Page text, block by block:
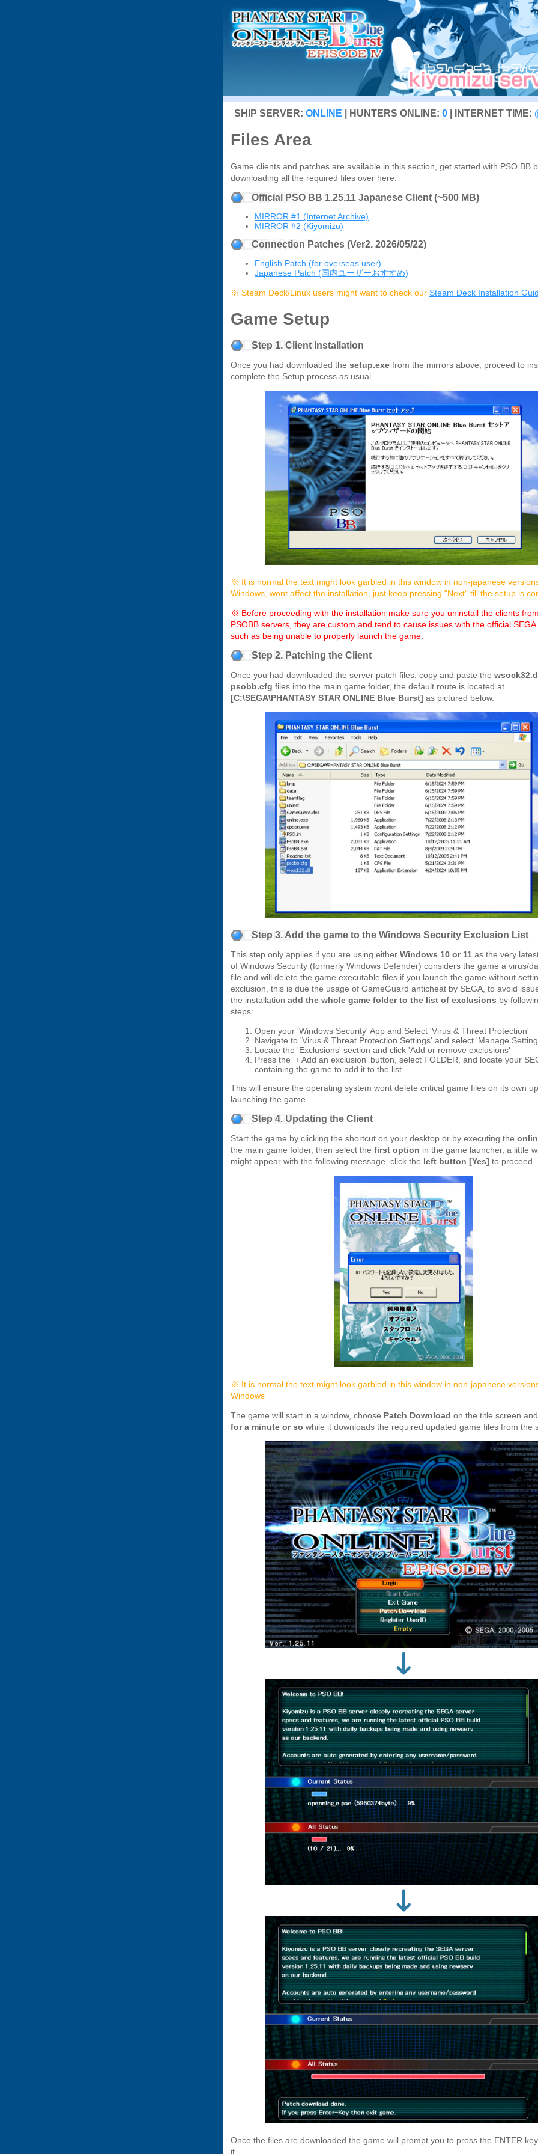
SHIP SERVER: ONLINE | HUNTERS ONLINE: 0| INTERNET TIME:
Files Area
Game clients and patches are available in this section, get started with PSO BB
downloading all the required files over here.
Official PSO BB 1.25.11 Japanese Client (~500 MB)
MIRROR #1 (Internet Archive)
MIRROR #2 (Kiyomizu)
Connection Patches (Ver2. 2026/05/22)
English Patch (for overseas user)
Japanese Patch (国内ユーザーおすすめ)
※ Steam Deck/Linux users might want to check our Steam Deck Installation
Game Setup
Step 1. Client Installation
Once you had downloaded the setup.exe from the mirrors above, proceed to
complete the Setup process as usual
※ It is normal the text might look garbled in this window in non-japanese
Windows, wont affect the installation, just keep pressing "Next" till the setup is
※ Before proceeding with the installation make sure you uninstall the clients
PSOBB servers, they are custom and tend to cause issues with the official SEGA
such as being unable to properly launch the game.
Step 2. Patching the Client
Once you had downloaded the server patch files, copy and paste the
psobb.cfg files into the main game folder, the default route is located at
[C:\SEGA\PHANTASY STAR ONLINE Blue Burst] as pictured below.
Step 3. Add the game to the Windows Security Exclusion List
This step only applies if you are using either Windows 10 or 11 as the very
of Windows Security (formerly Windows Defender) considers the game a virus/
file and will delete the game executable files if you launch the game without
exclusion, this is due the usage of GameGuard anticheat by SEGA, to avoid
the installation add the whole game folder to the list of exclusions by
steps:
Open your 'Windows Security' App and Select 'Virus & Threat Protection'
Navigate to 'Virus & Threat Protection Settings' and select 'Manage
Locate the 'Exclusions' section and click 'Add or remove exclusions'
Press the '+ Add an exclusion' button, select FOLDER, and locate your
containing the game to add it to the list.
This will ensure the operating system wont delete critical game files on its own
launching the game.
Step 4. Updating the Client
Start the game by clicking the shortcut on your desktop or by executing the
the main game folder, then select the first option in the game launcher, a little
might appear with the following message, click the left button [Yes] to proceed.
※ It is normal the text might look garbled in this window in non-japanese
Windows
The game will start in a window, choose Patch Download on the title screen and
for a minute or so while it downloads the required updated game files from the
Once the files are downloaded the game will prompt you to press the ENTER
it.